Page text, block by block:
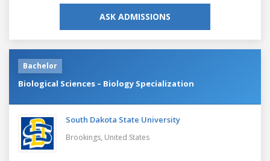
ASK ADMISSIONS
Bachelor
Biological Sciences – Biology Specialization
South Dakota State University
Brookings, United States